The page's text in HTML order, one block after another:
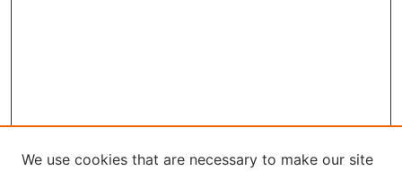
We use cookies that are necessary to make our site